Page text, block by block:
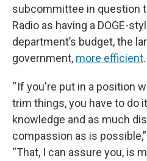
subcommittee in question
Radio as having a DOGE-
department’s budget, the
government, more efficient.
“ If you're put in a position
trim things, you have to do
knowledge and as much
compassion as is
“That, I can assure you, is